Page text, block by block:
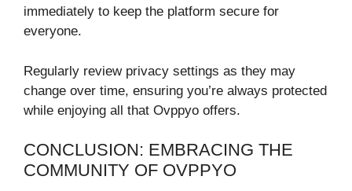
immediately to keep the platform secure for
everyone.
Regularly review privacy settings as they may
change over time, ensuring you’re always protected
while enjoying all that Ovppyo offers.
CONCLUSION: EMBRACING THE
COMMUNITY OF OVPPYO